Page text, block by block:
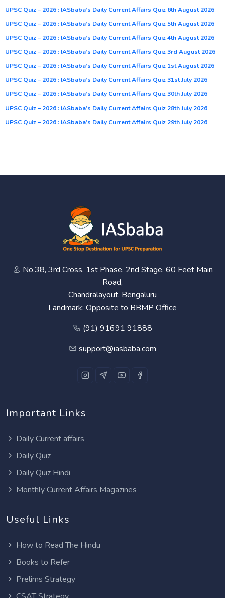
UPSC Quiz – 2026 : IASbaba’s Daily Current Affairs Quiz 6th August 2026
UPSC Quiz – 2026 : IASbaba’s Daily Current Affairs Quiz 5th August 2026
UPSC Quiz – 2026 : IASbaba’s Daily Current Affairs Quiz 4th August 2026
UPSC Quiz – 2026 : IASbaba’s Daily Current Affairs Quiz 3rd August 2026
UPSC Quiz – 2026 : IASbaba’s Daily Current Affairs Quiz 1st August 2026
UPSC Quiz – 2026 : IASbaba’s Daily Current Affairs Quiz 31st July 2026
UPSC Quiz – 2026 : IASbaba’s Daily Current Affairs Quiz 30th July 2026
UPSC Quiz – 2026 : IASbaba’s Daily Current Affairs Quiz 28th July 2026
UPSC Quiz – 2026 : IASbaba’s Daily Current Affairs Quiz 29th July 2026
No.38, 3rd Cross, 1st Phase, 2nd Stage, 60 Feet Main
Road,
Chandralayout, Bengaluru
Landmark: Opposite to BBMP Office
(91) 91691 91888
support@iasbaba.com
Important Links
Daily Current affairs
Daily Quiz
Daily Quiz Hindi
Monthly Current Affairs Magazines
Useful Links
How to Read The Hindu
Books to Refer
Prelims Strategy